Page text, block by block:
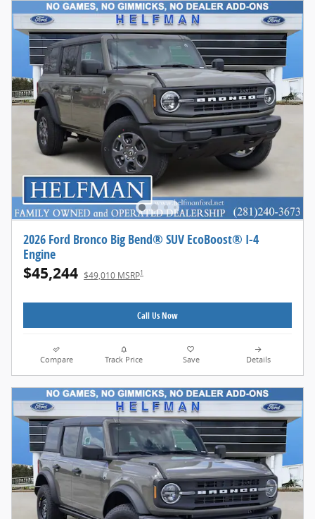
2026 Ford Bronco Big Bend® SUV EcoBoost® I-4
Engine
$45,244 $49,010 MSRP1
Call Us Now
Compare Track Price Save Details